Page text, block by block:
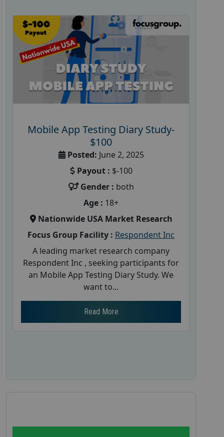
Mobile App Testing Diary Study-
$100
Posted: June 2, 2025
Payout : $-100
Gender : both
Age : 18+
Nationwide USA Market Research
Focus Group Facility : Respondent Inc
A leading market research company
Respondent Inc , seeking participants for
an Mobile App Testing Diary Study. We
want to...
Read More